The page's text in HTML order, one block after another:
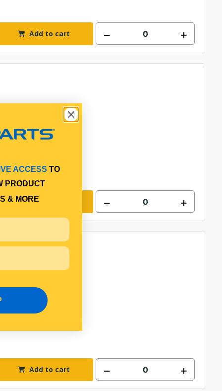
Add to cart
Add to cart
Add to cart
ACCESS TO
PRODUCT
& MORE